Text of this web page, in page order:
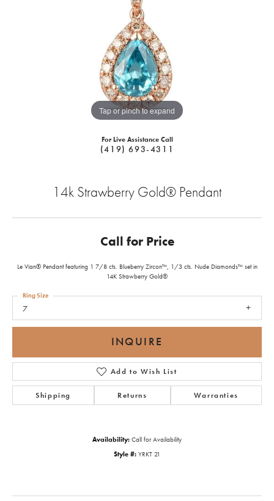
Tap or pinch to expand
For Live Assistance Call
(419) 693-4311
14k Strawberry Gold® Pendant
Call for Price
Le Vian® Pendant featuring 1 7/8 cts. Blueberry Zircon™, 1/3 cts. Nude Diamonds™ set in
14K Strawberry Gold®
7
Ring Size
INQUIRE
Add to Wish List
Shipping Returns Warranties
Availability: Call for Availability
Style #: YRKT 21